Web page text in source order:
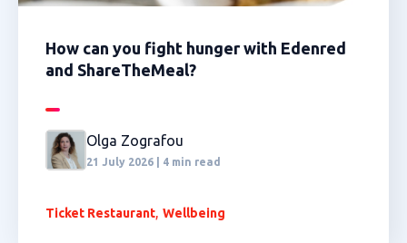
How can you fight hunger with Edenred
and ShareTheMeal?
Olga Zografou
21 July 2026 | 4 min read
Ticket Restaurant, Wellbeing